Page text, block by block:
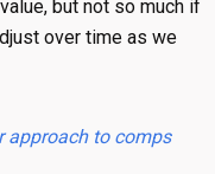
but not so much if
over time as we
approach to comps